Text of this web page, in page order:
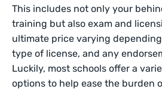
This includes not only your
training but also exam and
ultimate price varying
type of license, and any
Luckily, most schools offer a
options to help ease the burden